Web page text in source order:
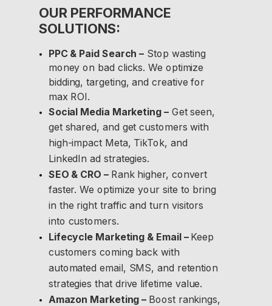
OUR PERFORMANCE
SOLUTIONS:
PPC & Paid Search – Stop wasting
money on bad clicks. We optimize
bidding, targeting, and creative for
max ROI.
Social Media Marketing –Get seen,
get shared, and get customers with
high-impact Meta, TikTok, and
LinkedIn ad strategies.
SEO & CRO – Rank higher, convert
faster. We optimize your site to bring
in the right traffic and turn visitors
into customers.
Lifecycle Marketing & Email – Keep
customers coming back with
automated email, SMS, and retention
strategies that drive lifetime value.
Amazon Marketing – Boost rankings,